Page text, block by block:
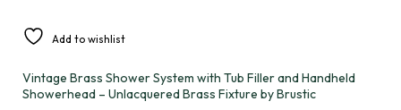
Add to wishlist
Vintage Brass Shower System with Tub Filler and Handheld
Showerhead – Unlacquered Brass Fixture by Brustic